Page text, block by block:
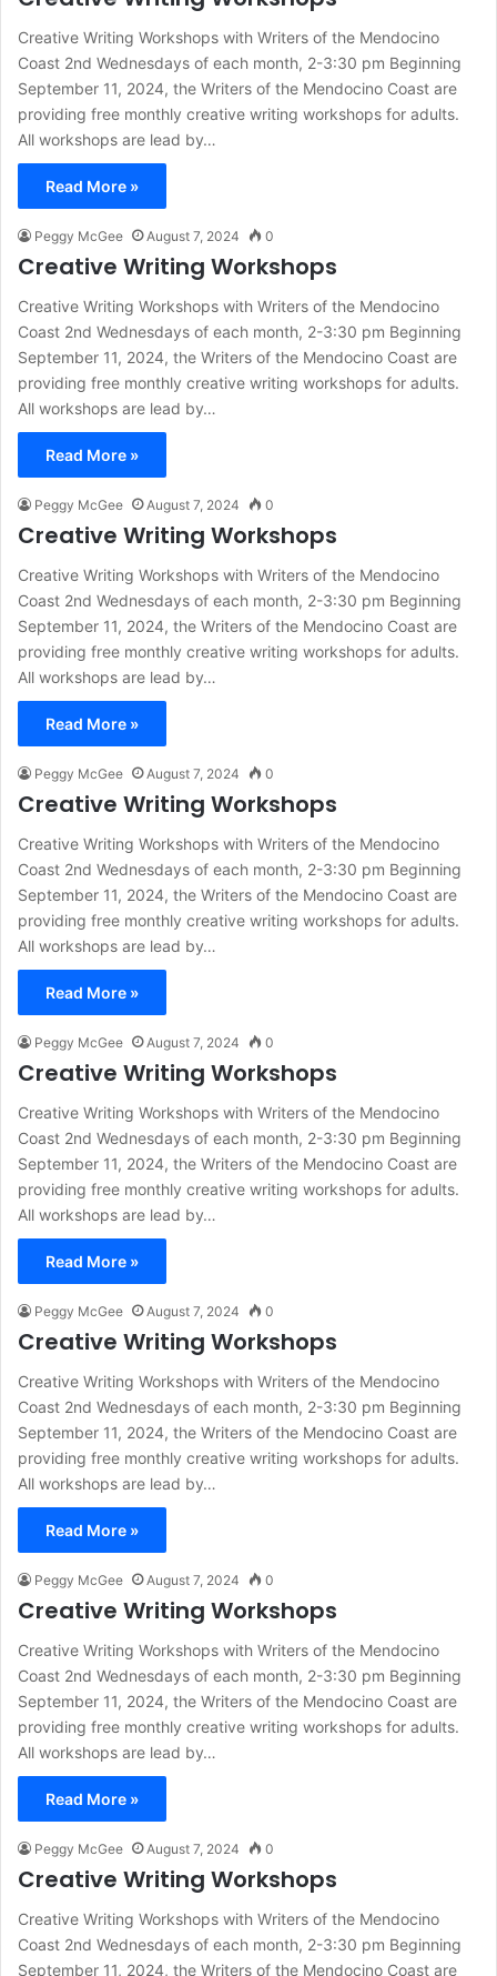
Creative Writing Workshops with Writers of the Mendocino
Coast 2nd Wednesdays of each month, 2-3:30 pm Beginning
September 11, 2024, the Writers of the Mendocino Coast are
providing free monthly creative writing workshops for adults.
All workshops are lead by…
Read More »
Peggy McGee August 7, 2024 0
Creative Writing Workshops
Creative Writing Workshops with Writers of the Mendocino
Coast 2nd Wednesdays of each month, 2-3:30 pm Beginning
September 11, 2024, the Writers of the Mendocino Coast are
providing free monthly creative writing workshops for adults.
All workshops are lead by…
Read More »
Peggy McGee August 7, 2024 0
Creative Writing Workshops
Creative Writing Workshops with Writers of the Mendocino
Coast 2nd Wednesdays of each month, 2-3:30 pm Beginning
September 11, 2024, the Writers of the Mendocino Coast are
providing free monthly creative writing workshops for adults.
All workshops are lead by…
Read More »
Peggy McGee August 7, 2024 0
Creative Writing Workshops
Creative Writing Workshops with Writers of the Mendocino
Coast 2nd Wednesdays of each month, 2-3:30 pm Beginning
September 11, 2024, the Writers of the Mendocino Coast are
providing free monthly creative writing workshops for adults.
All workshops are lead by…
Read More »
Peggy McGee August 7, 2024 0
Creative Writing Workshops
Creative Writing Workshops with Writers of the Mendocino
Coast 2nd Wednesdays of each month, 2-3:30 pm Beginning
September 11, 2024, the Writers of the Mendocino Coast are
providing free monthly creative writing workshops for adults.
All workshops are lead by…
Read More »
Peggy McGee August 7, 2024 0
Creative Writing Workshops
Creative Writing Workshops with Writers of the Mendocino
Coast 2nd Wednesdays of each month, 2-3:30 pm Beginning
September 11, 2024, the Writers of the Mendocino Coast are
providing free monthly creative writing workshops for adults.
All workshops are lead by…
Read More »
Peggy McGee August 7, 2024 0
Creative Writing Workshops
Creative Writing Workshops with Writers of the Mendocino
Coast 2nd Wednesdays of each month, 2-3:30 pm Beginning
September 11, 2024, the Writers of the Mendocino Coast are
providing free monthly creative writing workshops for adults.
All workshops are lead by…
Read More »
Peggy McGee August 7, 2024 0
Creative Writing Workshops
Creative Writing Workshops with Writers of the Mendocino
Coast 2nd Wednesdays of each month, 2-3:30 pm Beginning
September 11, 2024, the Writers of the Mendocino Coast are